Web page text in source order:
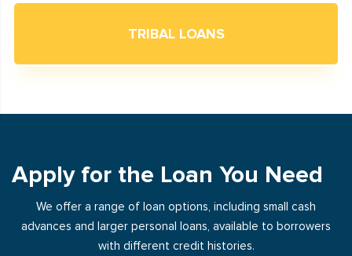
TRIBAL LOANS
Apply for the Loan You Need
We offer a range of loan options, including small cash
advances and larger personal loans, available to borrowers
with different credit histories.